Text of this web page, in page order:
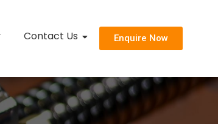
Contact Us Enquire Now